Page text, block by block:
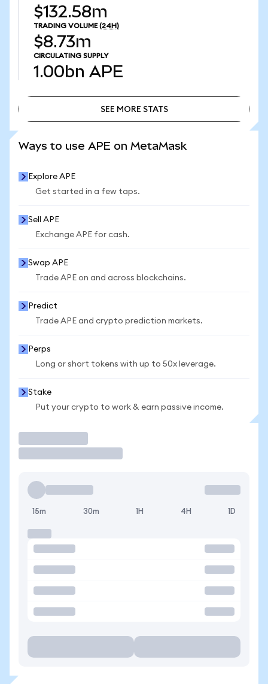
$132.58m
TRADING VOLUME (24H)
$8.73m
CIRCULATING SUPPLY
1.00bn APE
SEE MORE STATS
Ways to use APE on MetaMask
Explore APE
Get started in a few taps.
Sell APE
Exchange APE for cash.
Swap APE
Trade APE on and across blockchains.
Predict
Trade APE and crypto prediction markets.
Perps
Long or short tokens with up to 50x leverage.
Stake
Put your crypto to work & earn passive income.
15m 30m 1H 4H 1D